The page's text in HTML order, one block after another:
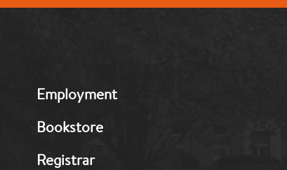
Footer:
2
Employment
Bookstore
Registrar